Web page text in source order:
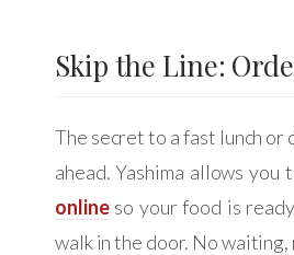
Skip the Line:
The secret to a fast lunch or
ahead. Yashima allows you
onlineso your food is
walk in the door. No waiting,